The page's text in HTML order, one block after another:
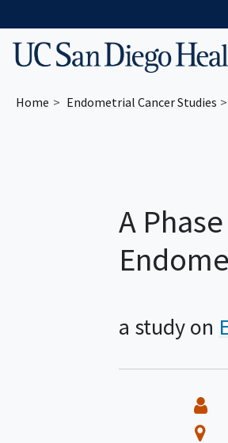
Home Endometrial CancerStudies
A
a study on